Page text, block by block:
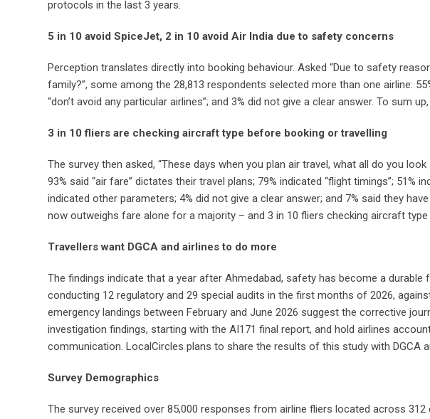
protocols in the last 3 years.
5 in 10 avoid SpiceJet, 2 in 10 avoid Air India due to safety concerns
Perception translates directly into booking behaviour. Asked “Due to safety
family?”, some among the 28,813 respondents selected more than one airline:
“don’t avoid any particular airlines”; and 3% did not give a clear answer. To sum
3 in 10 fliers are checking aircraft type before booking or travelling
The survey then asked, “These days when you plan air travel, what all do you
93% said “air fare” dictates their travel plans; 79% indicated “flight timings”; 51%
indicated other parameters; 4% did not give a clear answer; and 7% said they
now outweighs fare alone for a majority – and 3 in 10 fliers checking aircraft
Travellers want DGCA and airlines to do more
The findings indicate that a year after Ahmedabad, safety has become a
conducting 12 regulatory and 29 special audits in the first months of 2026,
emergency landings between February and June 2026 suggest the corrective
investigation findings, starting with the AI171 final report, and hold airlines
communication. LocalCircles plans to share the results of this study with
Survey Demographics
The survey received over 85,000 responses from airline fliers located across